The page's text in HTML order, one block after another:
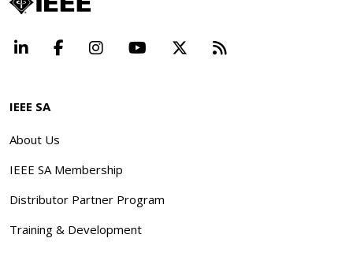
LinkedInFacebookInstagramYouTube Beyond
IEEE SA
About Us
IEEE SA Membership
Distributor Partner Program
Training & Development